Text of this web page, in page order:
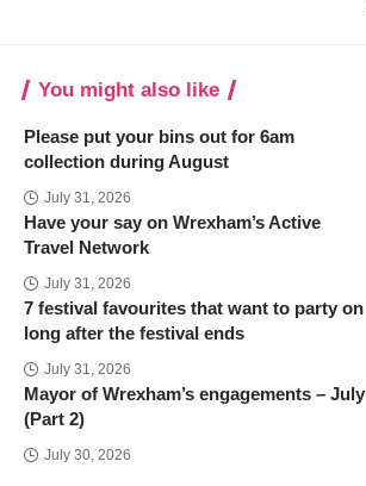
You might also like
Please put your bins out for 6am
collection during August
July 31, 2026
Have your say on Wrexham’s Active
Travel Network
July 31, 2026
7 festival favourites that want to party on
long after the festival ends
July 31, 2026
Mayor of Wrexham’s engagements – July
(Part 2)
July 30, 2026